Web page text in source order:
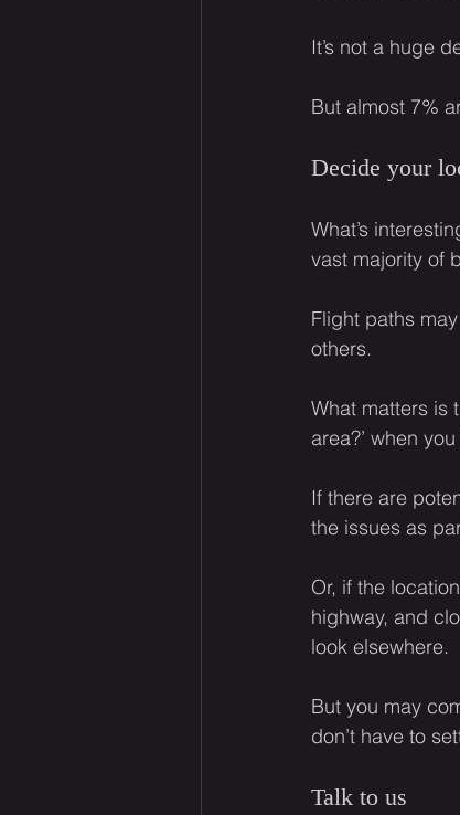
It’s not a huge
But almost 7%
Decide your
What’s
vast majority of
Flight paths
others.
What matters is
area?’ when
If there are
the issues as
Or, if the
highway, and
look elsewhere.
But you may
don’t have to
Talk to us